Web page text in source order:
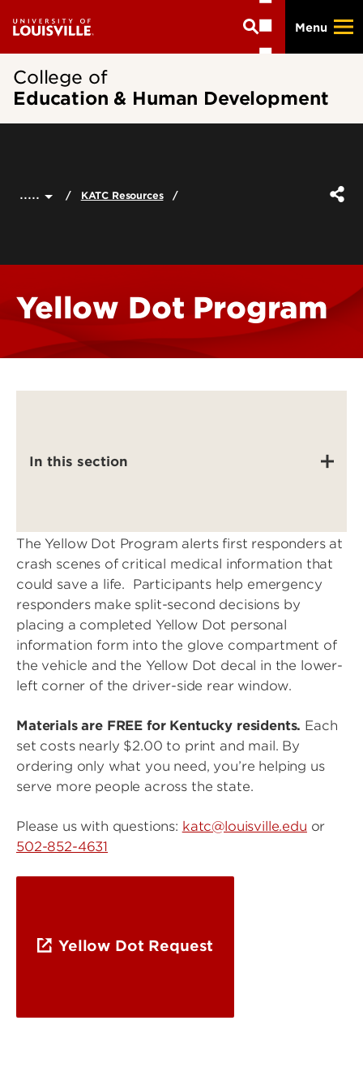
main
Menu
College of
Education & Human Development
..... KATC Resources
Yellow Dot Program
In this section
The Yellow Dot Program alerts first responders at
crash scenes of critical medical information that
could save a life. Participants help emergency
responders make split-second decisions by
placing a completed Yellow Dot personal
information form into the glove compartment of
the vehicle and the Yellow Dot decal in the lower-
left corner of the driver-side rear window.
Materials are FREE for Kentucky residents. Each
set costs nearly $2.00 to print and mail. By
ordering only what you need, you’re helping us
serve more people across the state.
Please us with questions: katc@louisville.edu or
502-852-4631
Yellow Dot Request